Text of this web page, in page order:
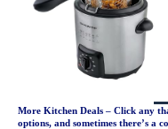
More Kitchen Deals – Click any
options, and sometimes there’s a